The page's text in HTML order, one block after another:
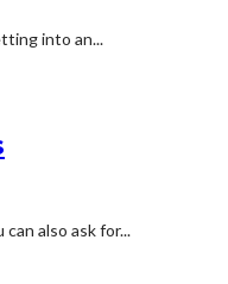
into an...
also ask for...